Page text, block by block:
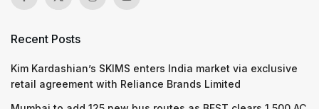
Recent Posts
Kim Kardashian’s SKIMS enters India market via exclusive
retail agreement with Reliance Brands Limited